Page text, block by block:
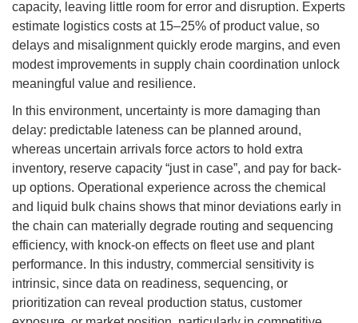
capacity, leaving little room for error and disruption. Experts
estimate logistics costs at 15–25% of product value, so
delays and misalignment quickly erode margins, and even
modest improvements in supply chain coordination unlock
meaningful value and resilience.
In this environment, uncertainty is more damaging than
delay: predictable lateness can be planned around,
whereas uncertain arrivals force actors to hold extra
inventory, reserve capacity “just in case”, and pay for back-
up options. Operational experience across the chemical
and liquid bulk chains shows that minor deviations early in
the chain can materially degrade routing and sequencing
efficiency, with knock-on effects on fleet use and plant
performance. In this industry, commercial sensitivity is
intrinsic, since data on readiness, sequencing, or
prioritization can reveal production status, customer